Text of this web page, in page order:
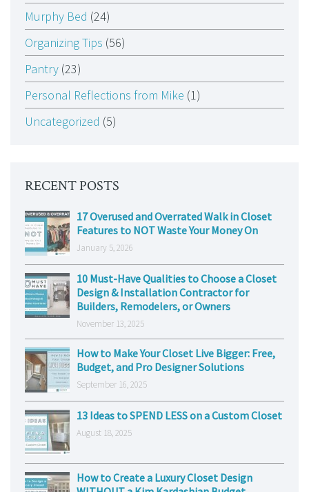
Murphy Bed (24)
Organizing Tips (56)
Pantry (23)
Personal Reflections from Mike (1)
Uncategorized (5)
RECENT POSTS
17 Overused and Overrated Walk in Closet
Features to NOT Waste Your Money On
January 5, 2026
10 Must-Have Qualities to Choose a Closet
Design & Installation Contractor for
Builders, Remodelers, or Owners
November 13, 2025
How to Make Your Closet Live Bigger: Free,
Budget, and Pro Designer Solutions
September 16, 2025
13 Ideas to SPEND LESS on a Custom Closet
August 18, 2025
How to Create a Luxury Closet Design